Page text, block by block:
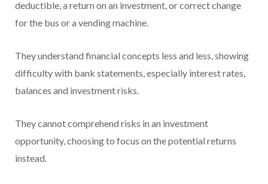
deductible, a return on an investment, or correct change
for the bus or a vending machine.
They understand financial concepts less and less, showing
difficulty with bank statements, especially interest rates,
balances and investment risks.
They cannot comprehend risks in an investment
opportunity, choosing to focus on the potential returns
instead.